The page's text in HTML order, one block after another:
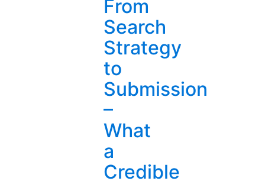
From
Search
Strategy
to
Submission
–
What
a
Credible